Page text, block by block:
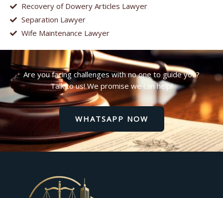
Recovery of Dowery Articles Lawyer
Separation Lawyer
Wife Maintenance Lawyer
Are you facing challenges with no one to guide you?
Talk to us! We promise we can help!
WHATSAPP NOW